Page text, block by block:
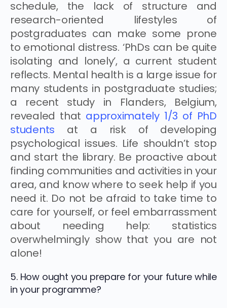
schedule, the lack of structure and
research-oriented lifestyles of
postgraduates can make some prone
to emotional distress. ‘PhDs can be quite
isolating and lonely’, a current student
reflects. Mental health is a large issue for
many students in postgraduate studies;
a recent study in Flanders, Belgium,
revealed that approximately 1/3 of PhD
students at a risk of developing
psychological issues. Life shouldn’t stop
and start the library. Be proactive about
finding communities and activities in your
area, and know where to seek help if you
need it. Do not be afraid to take time to
care for yourself, or feel embarrassment
about needing help: statistics
overwhelmingly show that you are not
alone!
5. How ought you prepare for your future while
in your programme?